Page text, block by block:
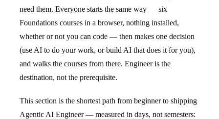
need them. Everyone starts the same way — six
Foundations courses in a browser, nothing installed,
whether or not you can code — then makes one decision
(use AI to do your work, or build AI that does it for you),
and walks the courses from there. Engineer is the
destination, not the prerequisite.
This section is the shortest path from beginner to shipping
Agentic AI Engineer — measured in days, not semesters: